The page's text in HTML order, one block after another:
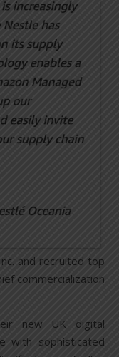
and recruited top
commercialization
new UK digital
with sophisticated